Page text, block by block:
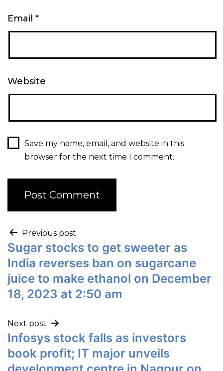
Email *
Website
Save my name, email, and website in this
browser for the next time I comment.
Previous post
Sugar stocks to get sweeter as
India reverses ban on sugarcane
juice to make ethanol on December
18, 2023 at 2:50 am
Next post
Infosys stock falls as investors
book profit; IT major unveils